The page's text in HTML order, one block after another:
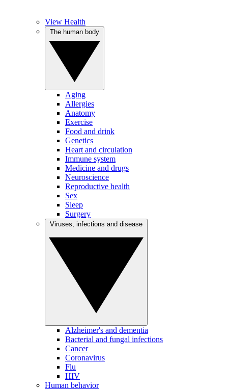
View Health
Aging
Allergies
Anatomy
Exercise
Food and drink
Genetics
Heart and circulation
Immune system
Medicine and drugs
Neuroscience
Reproductive health
Sex
Sleep
Surgery
Alzheimer's and dementia
Bacterial and fungal infections
Cancer
Coronavirus
Flu
HIV
Human behavior